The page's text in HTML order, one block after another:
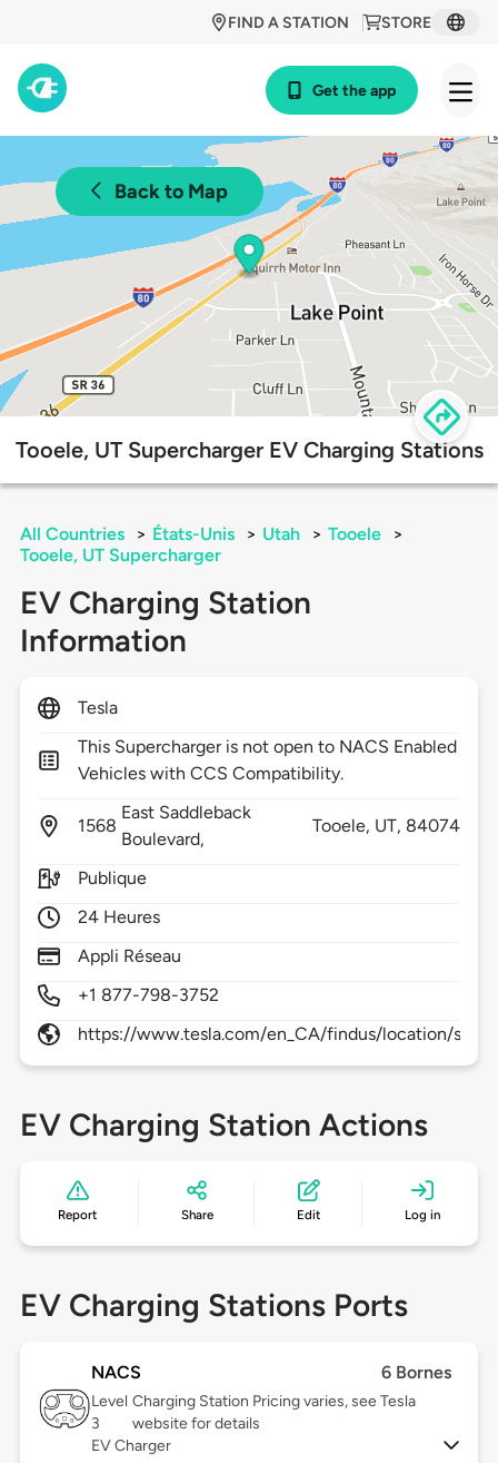
STORE
FIND A STATION
Get the app
Back to Map
Tooele, UT Supercharger EV Charging Stations
All Countries > États-Unis > Utah > Tooele
>
Tooele, UT Supercharger
EV Charging Station
Information
Tesla
This Supercharger is not open to NACS Enabled
Vehicles with CCS Compatibility.
1568
East Saddleback
Boulevard,
Tooele, UT, 84074
Publique
24 Heures
Appli Réseau
+1 877-798-3752
https://www.tesla.com/en_CA/findus/location/
EV Charging Station Actions
Report Share Edit Log in
EV Charging Stations Ports
NACS 6 Bornes
Level
3
Charging Station Pricing varies, see Tesla
website for details
EV Charger